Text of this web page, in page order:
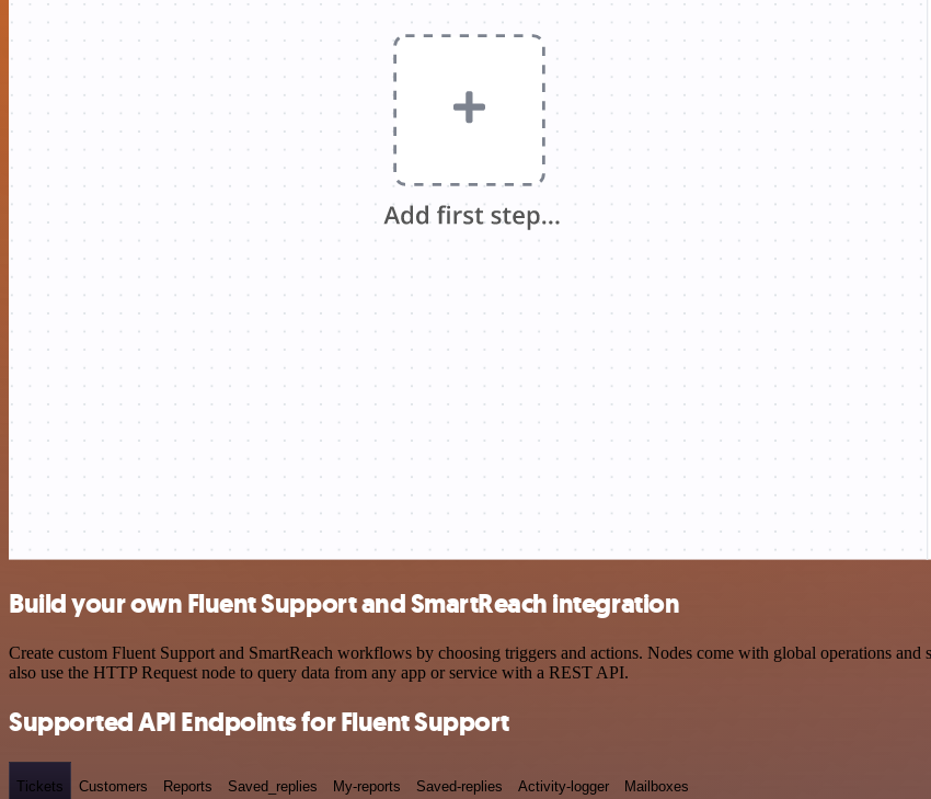
Build your own Fluent Support and SmartReach integration
Create custom Fluent Support and SmartReach workflows by choosing triggers and actions. Nodes come with global operations and
also use the HTTP Request node to query data from any app or service with a REST API.
Supported API Endpoints for Fluent Support
Tickets Customers Reports Saved_replies My-reports Saved-replies Activity-logger Mailboxes